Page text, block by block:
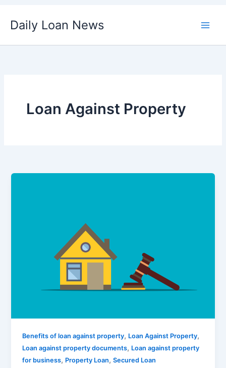
Daily Loan News
Loan Against Property
Benefits of loan against property, Loan Against Property,
Loan against property documents, Loan against property
for business, Property Loan,Secured Loan